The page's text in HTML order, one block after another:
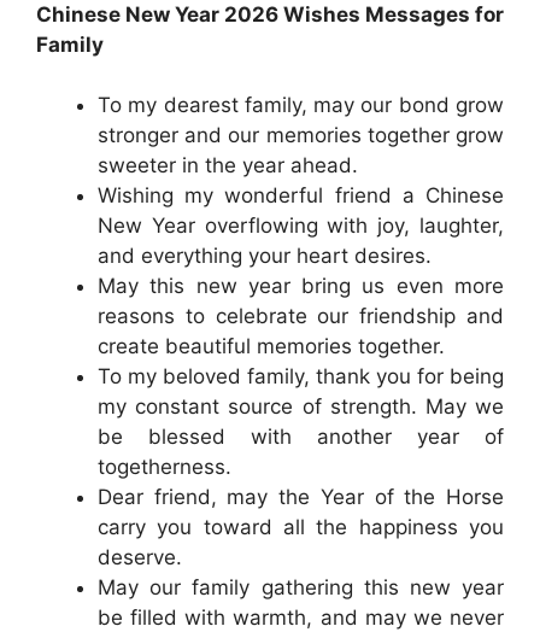
Chinese New Year 2026 Wishes Messages for
Family
To my dearest family, may our bond grow
stronger and our memories together grow
sweeter in the year ahead.
Wishing my wonderful friend a Chinese
New Year overflowing with joy, laughter,
and everything your heart desires.
May this new year bring us even more
reasons to celebrate our friendship and
create beautiful memories together.
To my beloved family, thank you for being
my constant source of strength. May we
be blessed with another year of
togetherness.
Dear friend, may the Year of the Horse
carry you toward all the happiness you
deserve.
May our family gathering this new year
be filled with warmth, and may we never